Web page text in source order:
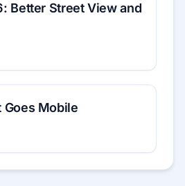
Better Street View and
Goes Mobile